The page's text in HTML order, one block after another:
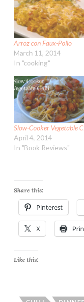
Arroz con Faux-Pollo
March 11, 2014
In "cooking"
Slow-Cooker Vegetable
April 4, 2014
In "Book Reviews"
Share this:
Pinterest
X
Like this: